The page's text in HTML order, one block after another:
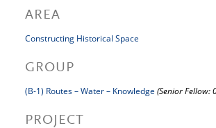
AREA
Constructing Historical Space
GROUP
(B-1) Routes – Water – Knowledge (Senior Fellow:
PROJECT